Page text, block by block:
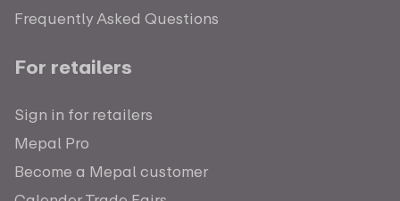
Frequently Asked Questions
For retailers
Sign in for retailers
Mepal Pro
Become a Mepal customer